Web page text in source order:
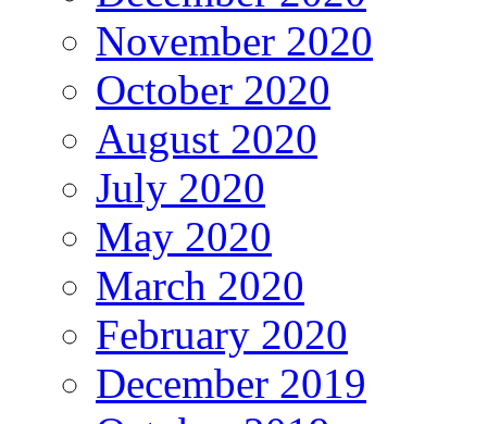
November 2020
October 2020
August 2020
July 2020
May 2020
March 2020
February 2020
December 2019